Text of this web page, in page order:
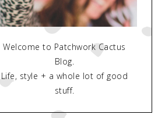
Welcome to Patchwork Cactus
Blog.
Life, style + a whole lot of good
stuff.